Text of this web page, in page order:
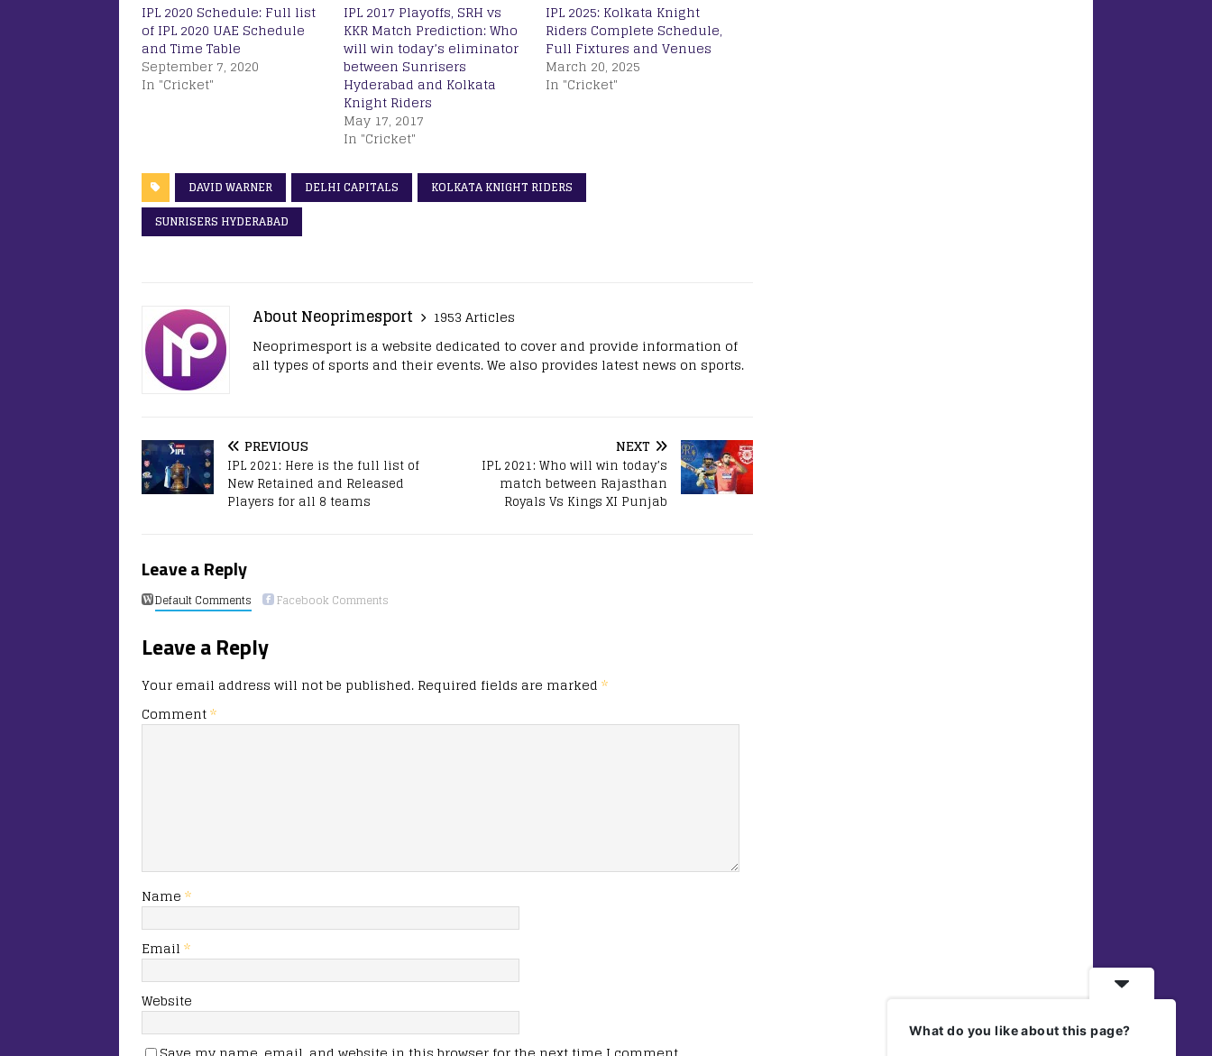
IPL 2020 Schedule: Full list
of IPL 2020 UAE Schedule
and Time Table
September 7, 2020
In "Cricket"
IPL 2017 Playoffs, SRH vs
KKR Match Prediction: Who
will win today’s eliminator
between Sunrisers
Hyderabad and Kolkata
Knight Riders
May 17, 2017
In "Cricket"
IPL 2025: Kolkata Knight
Riders Complete Schedule,
Full Fixtures and Venues
March 20, 2025
In "Cricket"
DAVID WARNER DELHI CAPITALS
KOLKATA KNIGHT RIDERS
SUNRISERS HYDERABAD
About Neoprimesport
1953 Articles
Neoprimesport is a website dedicated to cover and provide information of
all types of sports and their events. We also provides latest news on sports.
PREVIOUS
IPL 2021: Here is the full list of
New Retained and Released
Players for all 8 teams
NEXT
IPL 2021: Who will win today’s
match between Rajasthan
Royals Vs Kings XI Punjab
Leave a Reply
Default Comments Facebook Comments
Leave a Reply
Your email address will not be published. Required fields are marked *
Comment*
Name *
Email *
Website
What do you like about this page?